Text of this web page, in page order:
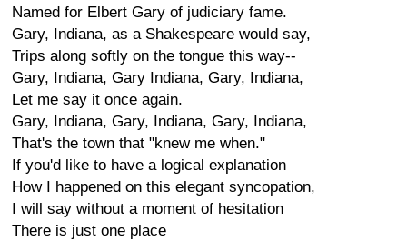
Named for Elbert Gary of judiciary fame.
Gary, Indiana, as a Shakespeare would say,
Trips along softly on the tongue this way--
Gary, Indiana, Gary Indiana, Gary, Indiana,
Let me say it once again.
Gary, Indiana, Gary, Indiana, Gary, Indiana,
That's the town that "knew me when."
If you'd like to have a logical explanation
How I happened on this elegant syncopation,
I will say without a moment of hesitation
There is just one place